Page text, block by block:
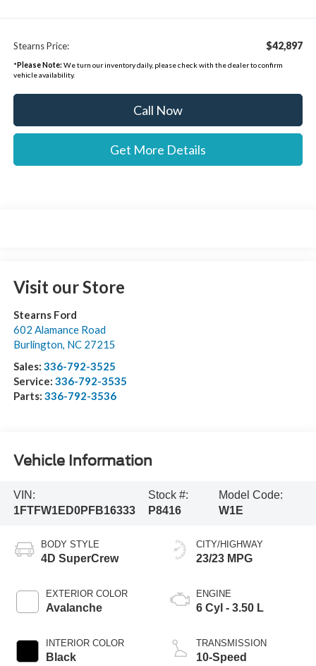
Stearns Price: $42,897
*Please Note: We turn our inventory daily, please check with the dealer to confirm
vehicle availability.
Call Now
Get More Details
Visit our Store
Stearns Ford
602 Alamance Road
Burlington, NC 27215
Sales: 336-792-3525
Service: 336-792-3535
Parts: 336-792-3536
Vehicle Information
VIN:
1FTFW1ED0PFB16333
Stock #:
P8416
Model Code:
W1E
BODY STYLE
4D SuperCrew
EXTERIOR COLOR
Avalanche
INTERIOR COLOR
Black
CITY/HIGHWAY
23/23 MPG
ENGINE
6 Cyl - 3.50 L
TRANSMISSION
10-Speed